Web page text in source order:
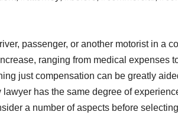
passenger, or another motorist in a
ranging from medical expenses
just compensation can be greatly
lawyer has the same degree of
a number of aspects before